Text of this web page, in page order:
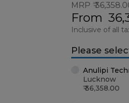
MRP
From
Inclusive of all
Please
Anulipi
Lucknow
36,358.00